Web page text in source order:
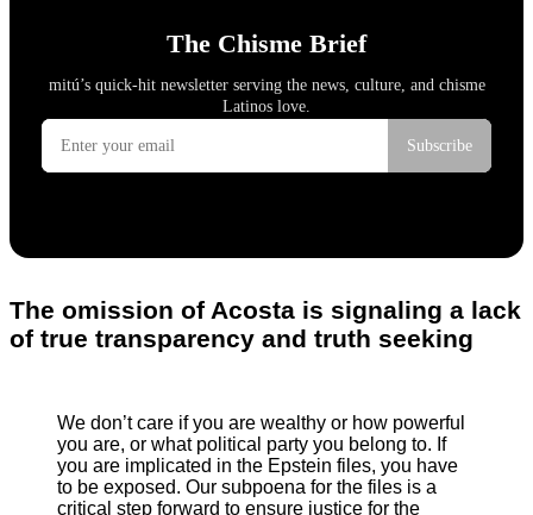
The omission of Acosta is signaling a lack
of true transparency and truth seeking
We don’t care if you are wealthy or how powerful
you are, or what political party you belong to. If
you are implicated in the Epstein files, you have
to be exposed. Our subpoena for the files is a
critical step forward to ensure justice for the